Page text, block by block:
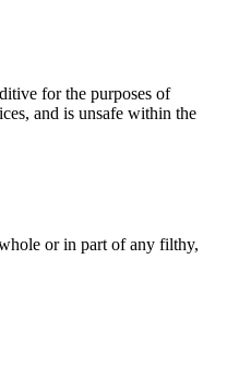
for the purposes of
and is unsafe within the
or in part of any filthy,